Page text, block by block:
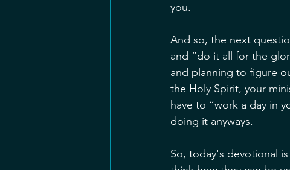
you.
And so, the next
and “do it all for the
and planning to figure
the Holy Spirit, your
have to “work a day in
doing it anyways.
So, today's devotional